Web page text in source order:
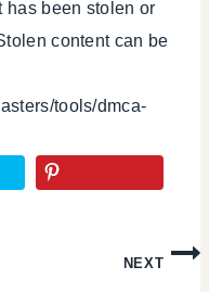
has been stolen or
content can be
tools/dmca-
NEXT